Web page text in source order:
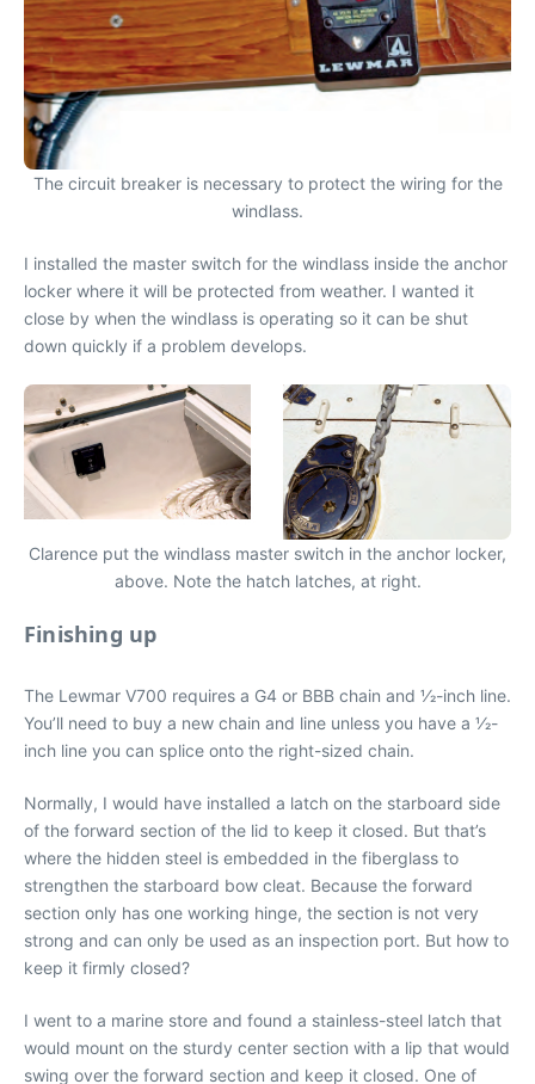
The circuit breaker is necessary to protect the wiring for the
windlass.
I installed the master switch for the windlass inside the anchor
locker where it will be protected from weather. I wanted it
close by when the windlass is operating so it can be shut
down quickly if a problem develops.
Clarence put the windlass master switch in the anchor locker,
above. Note the hatch latches, at right.
Finishing up
The Lewmar V700 requires a G4 or BBB chain and 1⁄2-inch line.
You’ll need to buy a new chain and line unless you have a 1⁄2-
inch line you can splice onto the right-sized chain.
Normally, I would have installed a latch on the starboard side
of the forward section of the lid to keep it closed. But that’s
where the hidden steel is embedded in the fiberglass to
strengthen the starboard bow cleat. Because the forward
section only has one working hinge, the section is not very
strong and can only be used as an inspection port. But how to
keep it firmly closed?
I went to a marine store and found a stainless-steel latch that
would mount on the sturdy center section with a lip that would
swing over the forward section and keep it closed. One of